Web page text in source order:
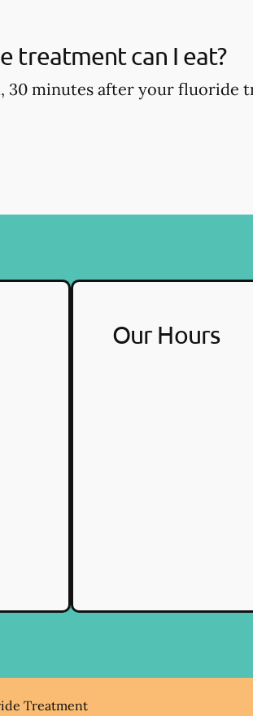
treatment can I eat?
30 minutes after your fluoride
Our Hours
Treatment